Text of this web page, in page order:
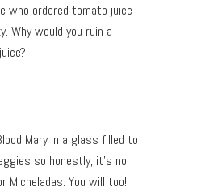
who ordered tomato juice
Why would you ruin a
Mary in a glass filled to
so honestly, it’s no
You will too!